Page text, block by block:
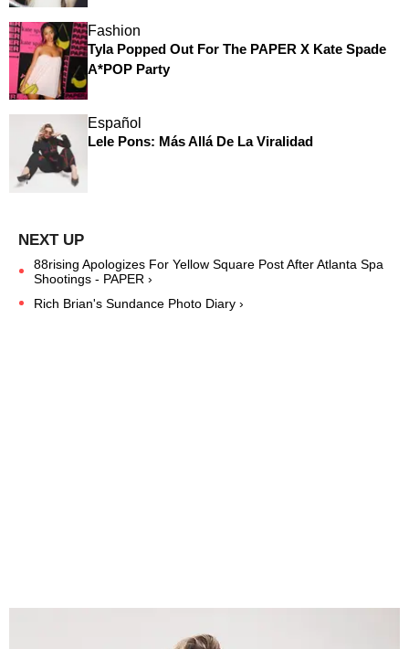
Fashion
Tyla Popped Out For The PAPER X Kate Spade
A*POP Party
Español
Lele Pons: Más Allá De La Viralidad
88rising Apologizes For Yellow Square Post After Atlanta Spa
Shootings - PAPER ›
Rich Brian's Sundance Photo Diary ›